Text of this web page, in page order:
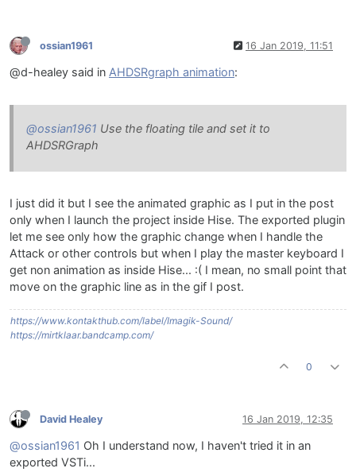
ossian1961 16 Jan 2019, 11:51
@d-healey said in AHDSRgraph animation:
@ossian1961 Use the floating tile and set it to
AHDSRGraph
I just did it but I see the animated graphic as I put in the post
only when I launch the project inside Hise. The exported plugin
let me see only how the graphic change when I handle the
Attack or other controls but when I play the master keyboard I
get non animation as inside Hise... :( I mean, no small point that
move on the graphic line as in the gif I post.
https://www.kontakthub.com/label/Imagik-Sound/
https://mirtklaar.bandcamp.com/
0
David Healey 16 Jan 2019, 12:35
@ossian1961 Oh I understand now, I haven't tried it in an
exported VSTi...